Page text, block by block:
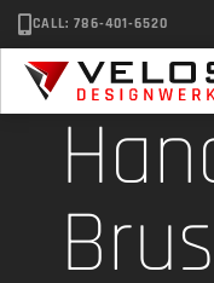
CALL: 786-401-6520